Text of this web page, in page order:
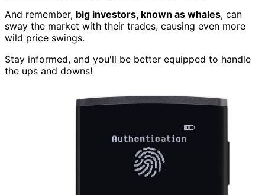
And remember, big investors, known as whales, can
sway the market with their trades, causing even more
wild price swings.
Stay informed, and you'll be better equipped to handle
the ups and downs!